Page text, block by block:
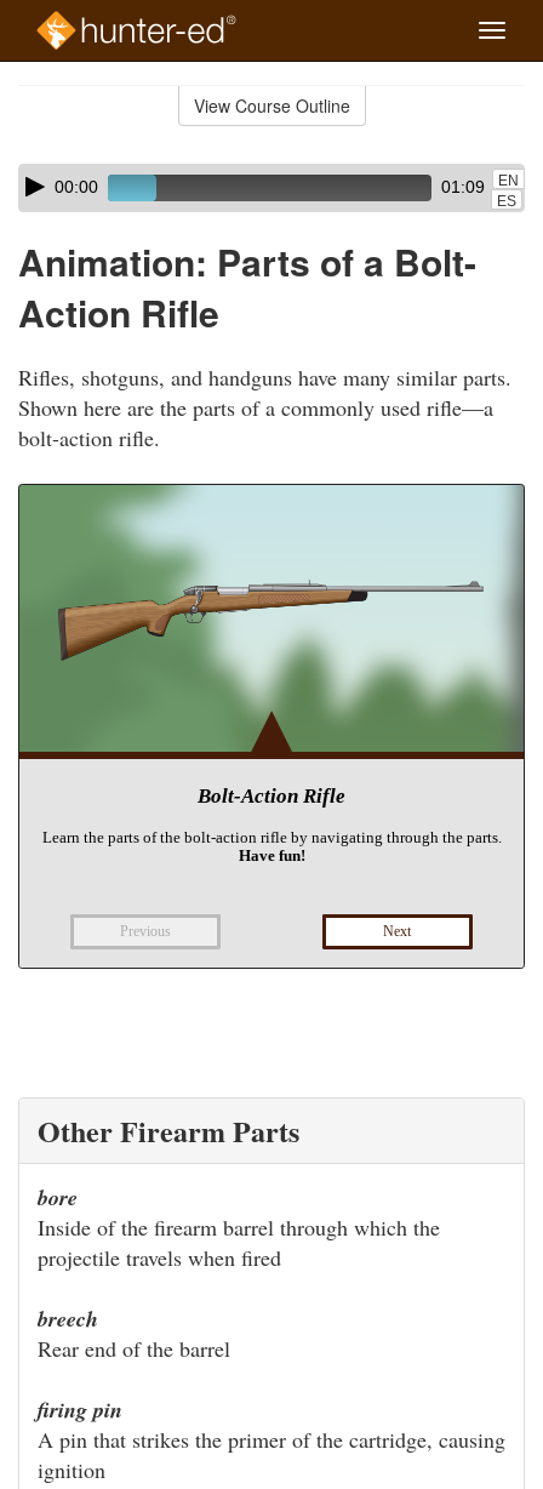
Toggle
View Course Outline
Skip
audio
Audio
Player00:00 01:09
EN
ES
Animation: Parts of a Bolt-
Action Rifle
Rifles, shotguns, and handguns have many similar parts.
Shown here are the parts of a commonly used rifle—a
bolt-action rifle.
Other Firearm Parts
bore
Inside of the firearm barrel through which the
projectile travels when fired
breech
Rear end of the barrel
firing pin
A pin that strikes the primer of the cartridge, causing
ignition